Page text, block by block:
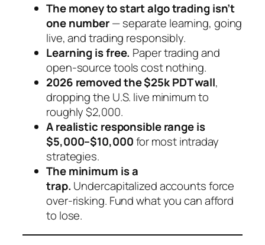
The money to start algo trading isn’t
one number— separate learning, going
live, and trading responsibly.
Learning is free. Paper trading and
open-source tools cost nothing.
2026 removed the $25k PDT wall,
dropping the U.S. live minimum to
roughly $2,000.
A realistic responsible range is
$5,000–$10,000for most intraday
strategies.
The minimum is a
trap. Undercapitalized accounts force
over-risking. Fund what you can afford
to lose.